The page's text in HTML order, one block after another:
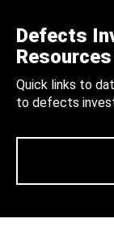
Defects
Resources
Quick links to
to defects